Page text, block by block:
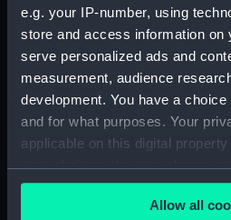
e.g. your IP-number, using
store and access information on
serve personalized ads and
measurement, audience
development. You have a
and for what purposes. Your
applicable on this digital
your choices. You can change
any time from the Cookie
the Privacy trigger icon.Allow all
Director-General of
1916-29 January 1917.
Furse Papers -
Commandant-in-Chief of
Lilian Clapham, Deputy
Employment
Katharine Furse,